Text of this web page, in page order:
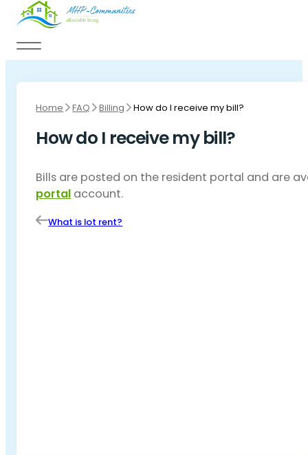
Skip to main contentSkip to footer
Home FAQ Billing How do I receive my bill?
How do I receive my bill?
Bills are posted on the resident portal and are
portal account.
What is lot rent?